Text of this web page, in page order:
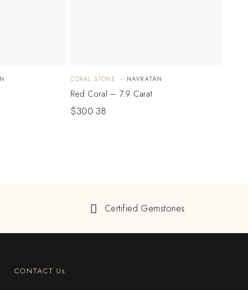
CORAL STONE NAVRATAN
Red Coral – 7.9 Carat
$300.38
Certified Gemstones
CONTACT Us